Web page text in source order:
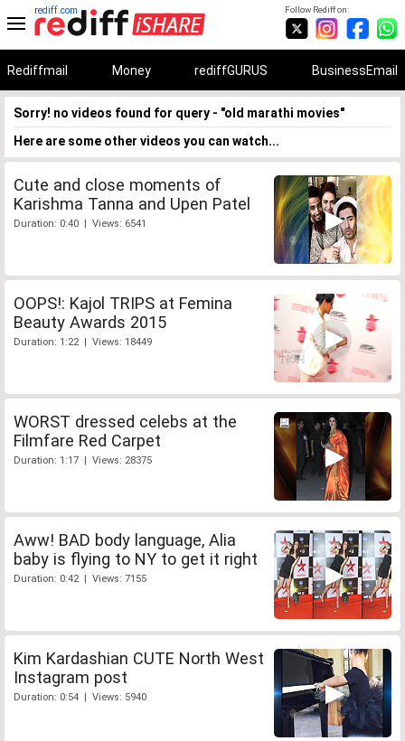
Follow Rediff on:
rediff.com
Rediffmail Money rediffGURUS BusinessEmail
Sorry! no videos found for query - "old marathi movies"
Here are some other videos you can watch...
Cute and close moments of
Karishma Tanna and Upen Patel
Duration: 0:40 | Views: 6541
OOPS!: Kajol TRIPS at Femina
Beauty Awards 2015
Duration: 1:22 | Views: 18449
WORST dressed celebs at the
Filmfare Red Carpet
Duration: 1:17 | Views: 28375
Aww! BAD body language, Alia
baby is flying to NY to get it right
Duration: 0:42 | Views: 7155
Kim Kardashian CUTE North West
Instagram post
Duration: 0:54 | Views: 5940